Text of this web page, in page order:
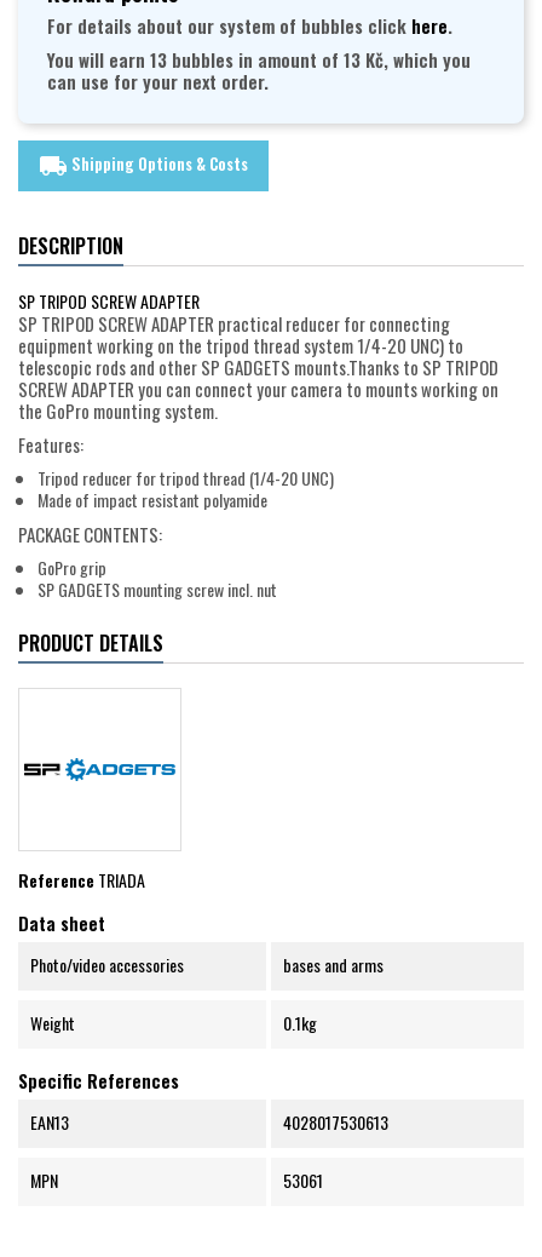
For details about our system of bubbles click here.
You will earn 13 bubbles in amount of 13 Kč, which you
can use for your next order.
local_shipping Shipping Options & Costs
DESCRIPTION
SP TRIPOD SCREW ADAPTER
SP TRIPOD SCREW ADAPTER practical reducer for connecting
equipment working on the tripod thread system 1/4-20 UNC) to
telescopic rods and other SP GADGETS mounts.Thanks to SP TRIPOD
SCREW ADAPTER you can connect your camera to mounts working on
the GoPro mounting system.
Features:
Tripod reducer for tripod thread (1/4-20 UNC)
Made of impact resistant polyamide
PACKAGE CONTENTS:
GoPro grip
SP GADGETS mounting screw incl. nut
PRODUCT DETAILS
ReferenceTRIADA
Data sheet
Photo/video accessories bases and arms
Weight 0.1kg
Specific References
EAN13 4028017530613
MPN 53061